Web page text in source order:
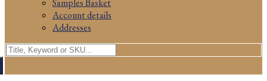
Account details
Addresses
Search
for: